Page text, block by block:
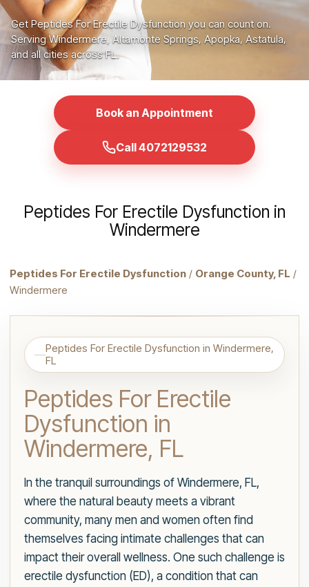
Get Peptides For Erectile Dysfunction you can count on.
Serving Windermere, Altamonte Springs, Apopka, Astatula,
and all cities across FL.
Book an Appointment
Call 4072129532
Peptides For Erectile Dysfunction in
Windermere
Peptides For Erectile Dysfunction / Orange County, FL /
Windermere
Peptides For Erectile Dysfunction in Windermere,
FL
Peptides For Erectile
Dysfunction in
Windermere, FL
In the tranquil surroundings of Windermere, FL,
where the natural beauty meets a vibrant
community, many men and women often find
themselves facing intimate challenges that can
impact their overall wellness. One such challenge is
erectile dysfunction (ED), a condition that can